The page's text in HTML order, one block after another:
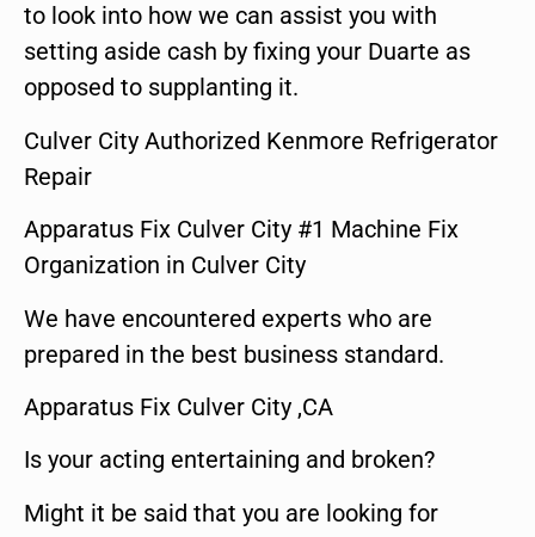
to look into how we can assist you with
setting aside cash by fixing your Duarte as
opposed to supplanting it.
Culver City Authorized Kenmore Refrigerator
Repair
Apparatus Fix Culver City #1 Machine Fix
Organization in Culver City
We have encountered experts who are
prepared in the best business standard.
Apparatus Fix Culver City ,CA
Is your acting entertaining and broken?
Might it be said that you are looking for